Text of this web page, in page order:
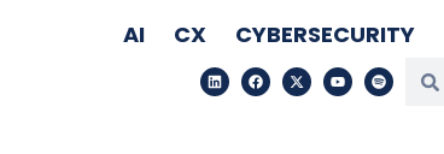
AI CX CYBERSECURITY